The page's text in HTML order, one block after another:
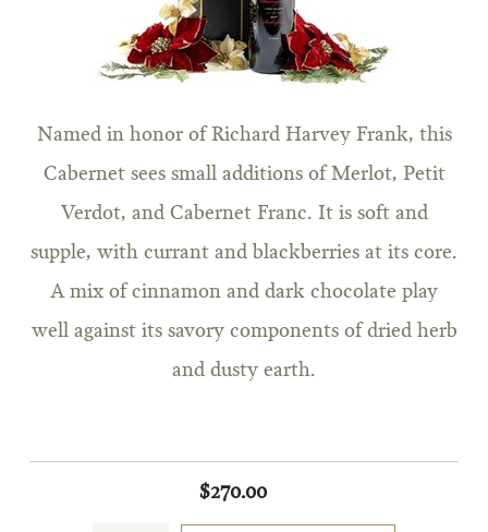
Named in honor of Richard Harvey Frank, this
Cabernet sees small additions of Merlot, Petit
Verdot, and Cabernet Franc. It is soft and
supple, with currant and blackberries at its core.
A mix of cinnamon and dark chocolate play
well against its savory components of dried herb
and dusty earth.
$270.00